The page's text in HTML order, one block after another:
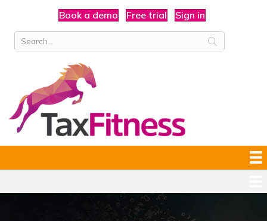
Book a demo Free trial Sign in